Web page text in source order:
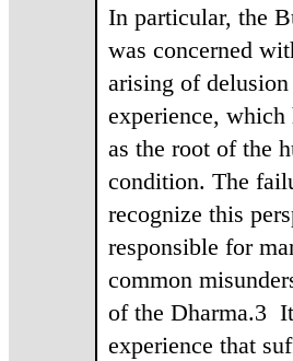
In particular, the
was concerned
arising of
experience, which
as the root of the
condition. The
recognize this
responsible for
common
of the Dharma.3
experience that